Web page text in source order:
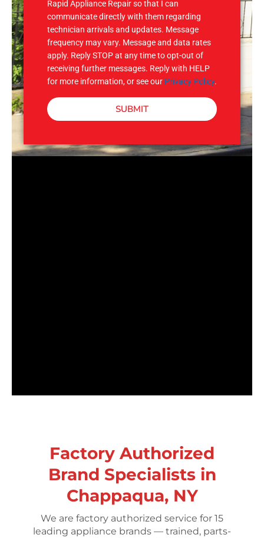
Rapid Appliance Repair so that I can
communicate directly with them regarding
technician arrivals and updates. Message
frequency may vary. Message and data rates
apply. Reply STOP at any time to opt-out of
receiving further messages. Reply with HELP
for more information, or see our Privacy Policy.
SUBMIT
Factory Authorized
Brand Specialists in
Chappaqua, NY
We are factory authorized service for 15
leading appliance brands — trained, parts-